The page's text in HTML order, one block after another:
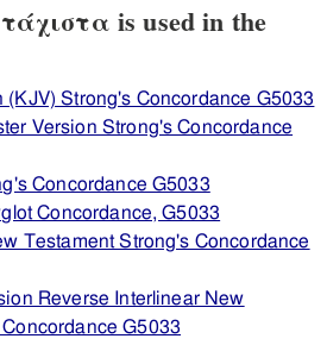
is used in the
(KJV) Strong's Concordance G5033
Version Strong's Concordance
Concordance G5033
Concordance, G5033
Testament Strong's Concordance
Reverse Interlinear New
G5033